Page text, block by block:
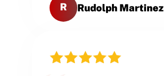
R Rudolph Martinez